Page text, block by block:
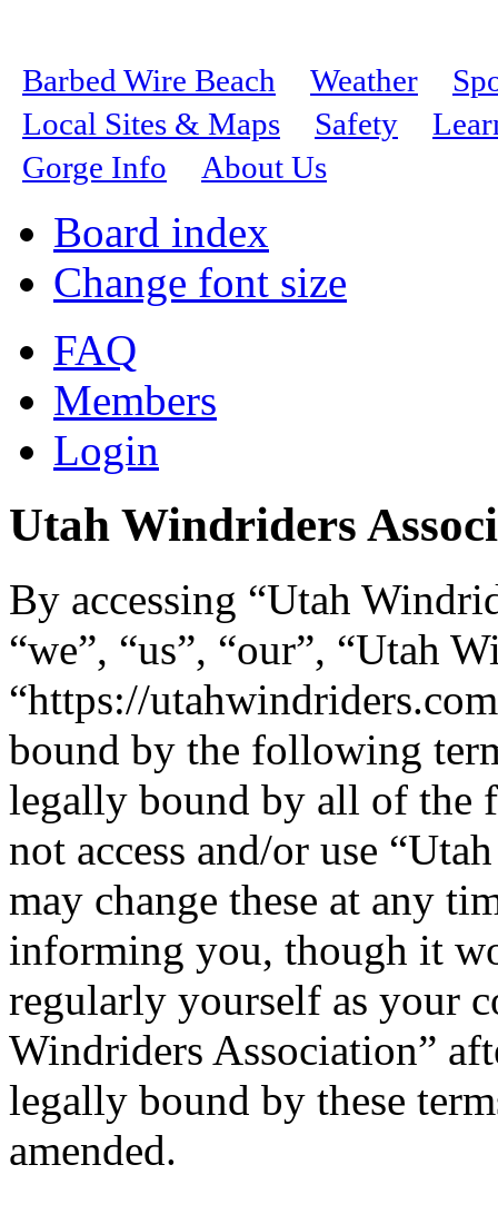
Barbed Wire Beach Weather
Local Sites & Maps
Safety
Gorge Info
About Us
Board index
Change font size
FAQ
Members
Login
Utah Windriders
By accessing “Utah
“we”, “us”, “our”, “Utah
“https://
bound by the following
legally bound by all of the
not access and/or use
may change these at any
informing you, though it
regularly yourself as your
Windriders Association”
legally bound by these
amended.